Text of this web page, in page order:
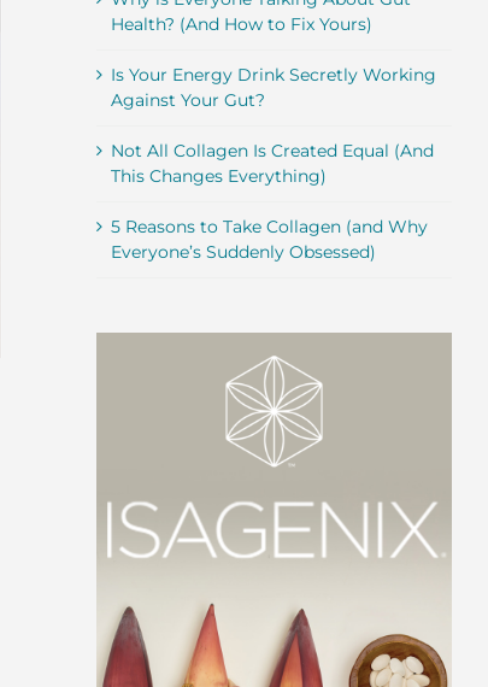
Health? (And How to Fix Yours)
Is Your Energy Drink Secretly Working
Against Your Gut?
Not All Collagen Is Created Equal (And
This Changes Everything)
5 Reasons to Take Collagen (and Why
Everyone’s Suddenly Obsessed)